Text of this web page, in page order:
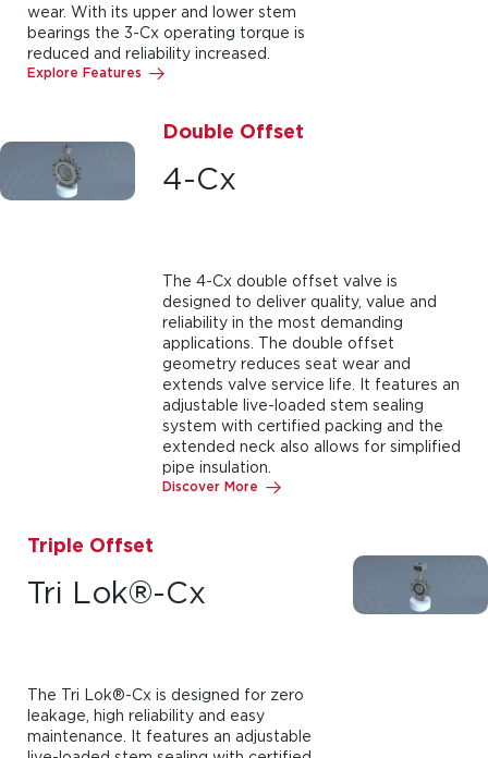
wear. With its upper and lower stem
bearings the 3-Cx operating torque is
reduced and reliability increased.
Explore Features
Double Offset
4-Cx
The 4-Cx double offset valve is
designed to deliver quality, value and
reliability in the most demanding
applications. The double offset
geometry reduces seat wear and
extends valve service life. It features an
adjustable live-loaded stem sealing
system with certified packing and the
extended neck also allows for simplified
pipe insulation.
Discover More
Triple Offset
Tri Lok®-Cx
The Tri Lok®-Cx is designed for zero
leakage, high reliability and easy
maintenance. It features an adjustable